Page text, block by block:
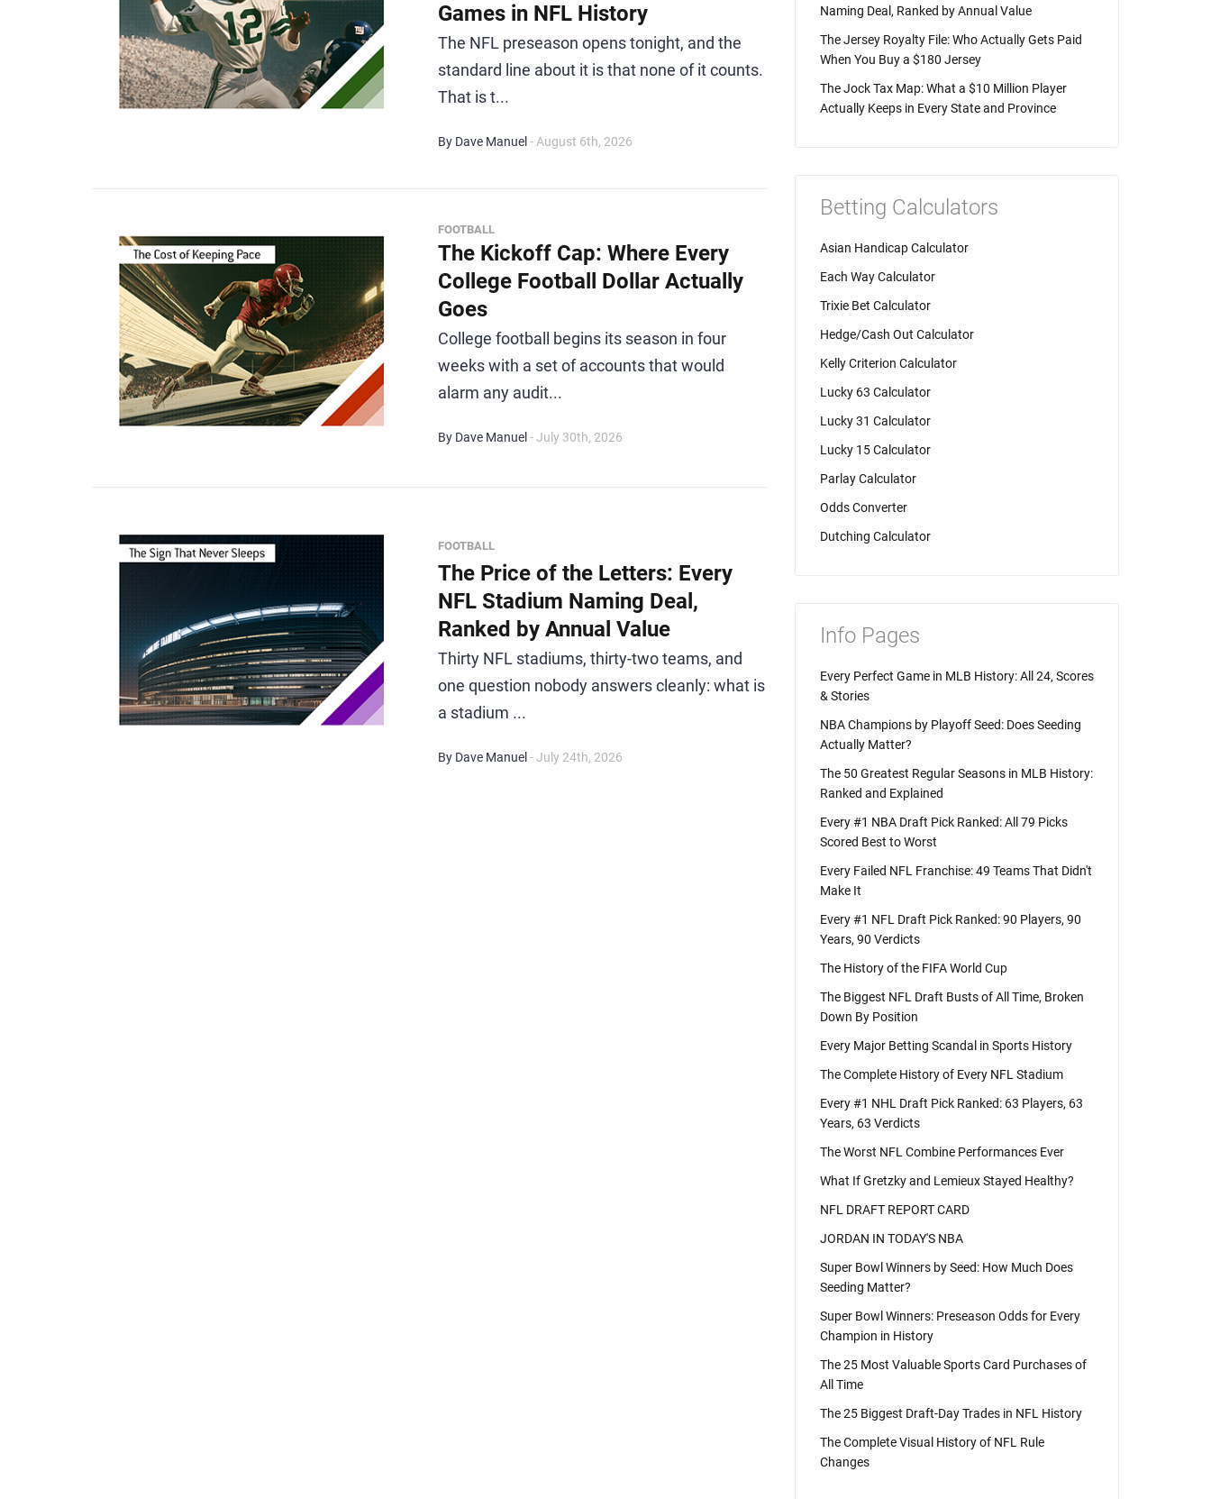
Games in NFL History
The NFL preseason opens tonight, and the
standard line about it is that none of it counts.
That is t...
By Dave Manuel - August 6th, 2026
FOOTBALL
The Kickoff Cap: Where Every
College Football Dollar Actually
Goes
College football begins its season in four
weeks with a set of accounts that would
alarm any audit...
By Dave Manuel - July 30th, 2026
FOOTBALL
The Price of the Letters: Every
NFL Stadium Naming Deal,
Ranked by Annual Value
Thirty NFL stadiums, thirty-two teams, and
one question nobody answers cleanly: what is
a stadium ...
By Dave Manuel - July 24th, 2026
Naming Deal, Ranked by Annual Value
The Jersey Royalty File: Who Actually Gets Paid
When You Buy a $180 Jersey
The Jock Tax Map: What a $10 Million Player
Actually Keeps in Every State and Province
Betting Calculators
Asian Handicap Calculator
Each Way Calculator
Trixie Bet Calculator
Hedge/Cash Out Calculator
Kelly Criterion Calculator
Lucky 63 Calculator
Lucky 31 Calculator
Lucky 15 Calculator
Parlay Calculator
Odds Converter
Dutching Calculator
Info Pages
Every Perfect Game in MLB History: All 24, Scores
& Stories
NBA Champions by Playoff Seed: Does Seeding
Actually Matter?
The 50 Greatest Regular Seasons in MLB History:
Ranked and Explained
Every #1 NBA Draft Pick Ranked: All 79 Picks
Scored Best to Worst
Every Failed NFL Franchise: 49 Teams That Didn't
Make It
Every #1 NFL Draft Pick Ranked: 90 Players, 90
Years, 90 Verdicts
The History of the FIFA World Cup
The Biggest NFL Draft Busts of All Time, Broken
Down By Position
Every Major Betting Scandal in Sports History
The Complete History of Every NFL Stadium
Every #1 NHL Draft Pick Ranked: 63 Players, 63
Years, 63 Verdicts
The Worst NFL Combine Performances Ever
What If Gretzky and Lemieux Stayed Healthy?
NFL DRAFT REPORT CARD
JORDAN IN TODAY'S NBA
Super Bowl Winners by Seed: How Much Does
Seeding Matter?
Super Bowl Winners: Preseason Odds for Every
Champion in History
The 25 Most Valuable Sports Card Purchases of
All Time
The 25 Biggest Draft-Day Trades in NFL History
The Complete Visual History of NFL Rule
Changes